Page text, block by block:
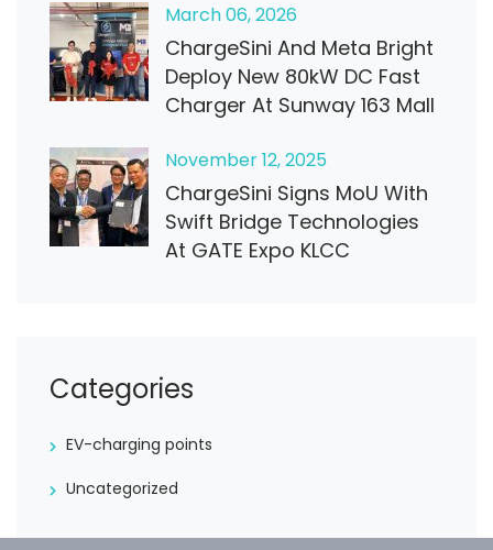
March06, 2026
ChargeSini And Meta Bright
Deploy New 80kW DC Fast
Charger At Sunway 163 Mall
November12, 2025
ChargeSini Signs MoU With
Swift Bridge Technologies
At GATE Expo KLCC
Categories
EV-charging points
Uncategorized